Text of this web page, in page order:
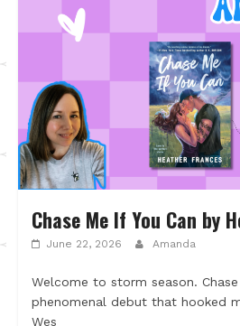
Chase Me If You Can by
June 22, 2026 Amanda
Welcome to storm season. Chase
phenomenal debut that hooked
Wes